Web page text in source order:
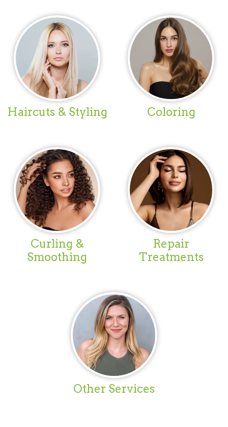
Haircuts & Styling Coloring
Curling &
Smoothing
Repair
Treatments
Other Services